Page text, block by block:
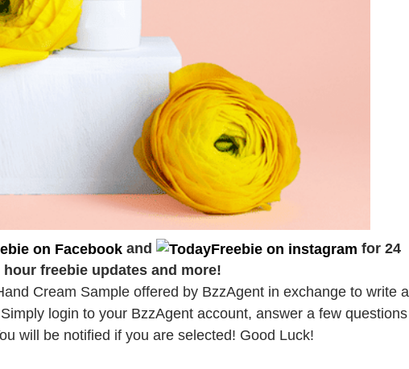
and
for 24
hour freebie updates and more!
Cream Sample offered by BzzAgent in exchange to write a
login to your BzzAgent account, answer a few questions
will be notified if you are selected! Good Luck!